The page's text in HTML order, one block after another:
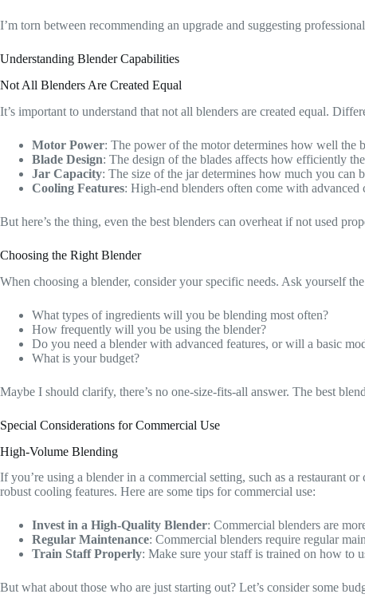
I’m torn between recommending an upgrade and suggesting
Understanding Blender Capabilities
Not All Blenders Are Created Equal
It’s important to understand that not all blenders are created equal.
Motor Power: The power of the motor determines how well the
Blade Design: The design of the blades affects how efficiently
Jar Capacity: The size of the jar determines how much you can
Cooling Features: High-end blenders often come with
But here’s the thing, even the best blenders can overheat if not used
Choosing the Right Blender
When choosing a blender, consider your specific needs. Ask yourself
What types of ingredients will you be blending most often?
How frequently will you be using the blender?
Do you need a blender with advanced features, or will a basic
What is your budget?
Maybe I should clarify, there’s no one-size-fits-all answer. The best
Special Considerations for Commercial Use
High-Volume Blending
If you’re using a blender in a commercial setting, such as a restaurant
robust cooling features. Here are some tips for commercial use:
Invest in a High-Quality Blender: Commercial blenders are
Regular Maintenance: Commercial blenders require regular
Train Staff Properly: Make sure your staff is trained on how to
But what about those who are just starting out? Let’s consider some